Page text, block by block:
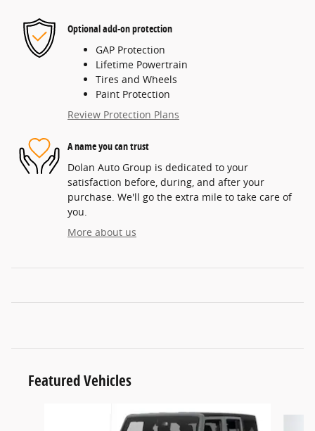
Optional add-on protection
GAP Protection
Lifetime Powertrain
Tires and Wheels
Paint Protection
Review Protection Plans
A name you can trust
Dolan Auto Group is dedicated to your
satisfaction before, during, and after your
purchase. We'll go the extra mile to take care of
you.
More about us
Featured Vehicles